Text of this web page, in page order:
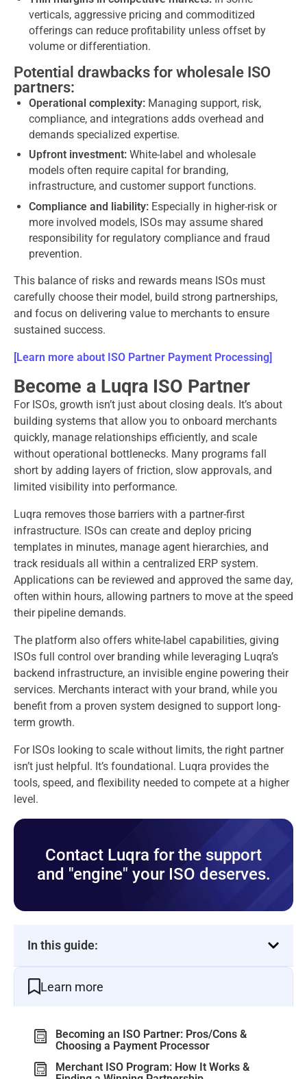
verticals, aggressive pricing and commoditized
offerings can reduce profitability unless offset by
volume or differentiation.
Potential drawbacks for wholesale ISO
partners:
Operational complexity: Managing support, risk,
compliance, and integrations adds overhead and
demands specialized expertise.
Upfront investment: White-label and wholesale
models often require capital for branding,
infrastructure, and customer support functions.
Compliance and liability: Especially in higher-risk or
more involved models, ISOs may assume shared
responsibility for regulatory compliance and fraud
prevention.
This balance of risks and rewards means ISOs must
carefully choose their model, build strong partnerships,
and focus on delivering value to merchants to ensure
sustained success.
[Learn more about ISO Partner Payment Processing]
Become a Luqra ISO Partner
For ISOs, growth isn’t just about closing deals. It’s about
building systems that allow you to onboard merchants
quickly, manage relationships efficiently, and scale
without operational bottlenecks. Many programs fall
short by adding layers of friction, slow approvals, and
limited visibility into performance.
Luqra removes those barriers with a partner-first
infrastructure. ISOs can create and deploy pricing
templates in minutes, manage agent hierarchies, and
track residuals all within a centralized ERP system.
Applications can be reviewed and approved the same day,
often within hours, allowing partners to move at the speed
their pipeline demands.
The platform also offers white-label capabilities, giving
ISOs full control over branding while leveraging Luqra’s
backend infrastructure, an invisible engine powering their
services. Merchants interact with your brand, while you
benefit from a proven system designed to support long-
term growth.
For ISOs looking to scale without limits, the right partner
isn’t just helpful. It’s foundational. Luqra provides the
tools, speed, and flexibility needed to compete at a higher
level.
Contact Luqra for the support
and "engine" your ISO deserves.
In this guide:
Learn more
Becoming an ISO Partner: Pros/Cons &
Choosing a Payment Processor
Merchant ISO Program: How It Works &